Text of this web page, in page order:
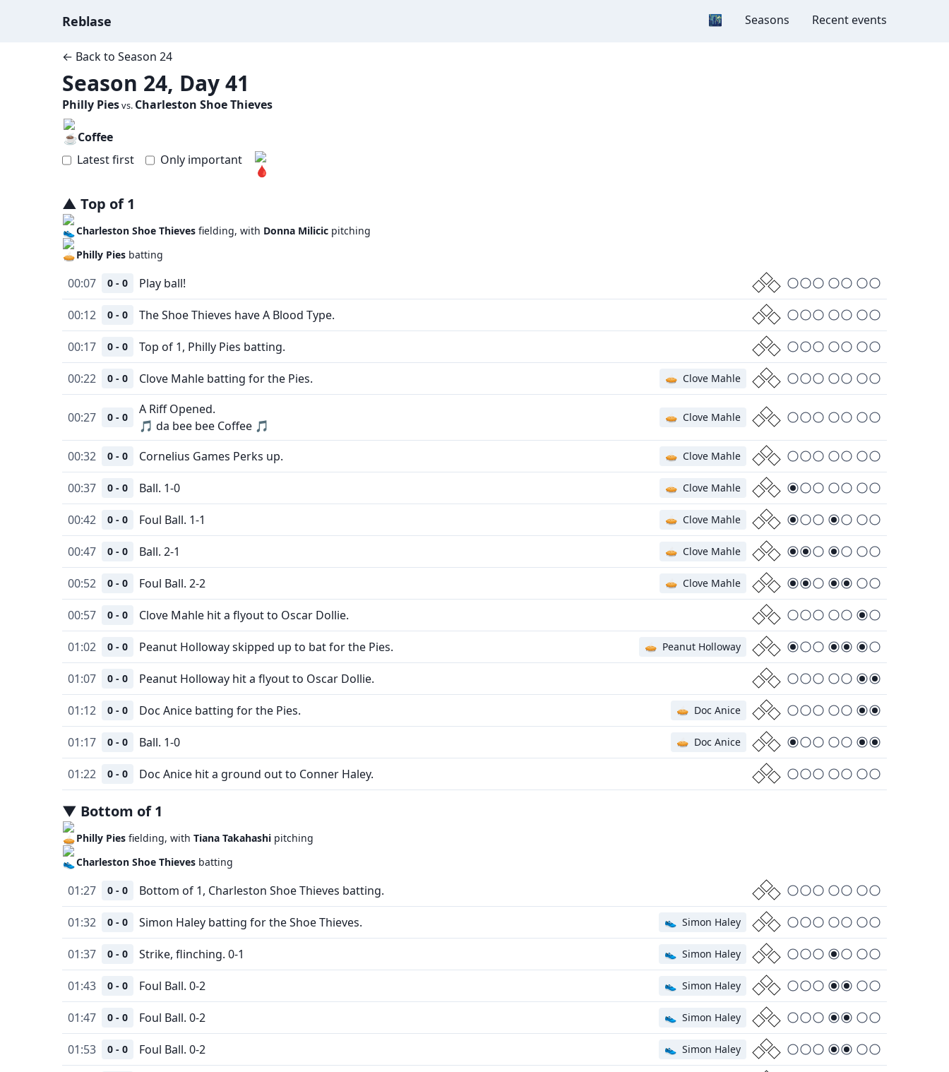
Reblase 🌃 Dark mode
Seasons Recent events
← Back to Season 24
Season 24, Day 41
Philly Piesvs. Charleston Shoe Thieves
Coffee
Latest first
Only important
▲ Top of1
Charleston Shoe Thieves fielding, with Donna Milicic pitching
Philly Pies batting
Play ball!
00:07 0 - 0
The Shoe Thieves have A Blood Type.
00:12 0 - 0
Top of 1, Philly Pies batting.
00:17 0 - 0
Clove Mahle batting for the Pies.
00:22 0 - 0 🥧 Clove Mahle
A Riff Opened.
🎵 da bee bee Coffee 🎵
00:27 0 - 0 🥧 Clove Mahle
Cornelius Games Perks up.
00:32 0 - 0 🥧 Clove Mahle
Ball. 1-0
00:37 0 - 0 🥧 Clove Mahle
Foul Ball. 1-1
00:42 0 - 0 🥧 Clove Mahle
Ball. 2-1
00:47 0 - 0 🥧 Clove Mahle
Foul Ball. 2-2
00:52 0 - 0 🥧 Clove Mahle
Clove Mahle hit a flyout to Oscar Dollie.
00:57 0 - 0
Peanut Holloway skipped up to bat for the Pies.
01:02 0 - 0 🥧 Peanut Holloway
Peanut Holloway hit a flyout to Oscar Dollie.
01:07 0 - 0
Doc Anice batting for the Pies.
01:12 0 - 0 🥧 Doc Anice
Ball. 1-0
01:17 0 - 0 🥧 Doc Anice
Doc Anice hit a ground out to Conner Haley.
01:22 0 - 0
▼ Bottom of1
Philly Pies fielding, withTiana Takahashi pitching
Charleston Shoe Thieves batting
Bottom of 1, Charleston Shoe Thieves batting.
01:27 0 - 0
Simon Haley batting for the Shoe Thieves.
01:32 0 - 0 👟 Simon Haley
Strike, flinching. 0-1
01:37 0 - 0 👟 Simon Haley
Foul Ball. 0-2
01:43 0 - 0 👟 Simon Haley
Foul Ball. 0-2
01:47 0 - 0 👟 Simon Haley
Foul Ball. 0-2
01:53 0 - 0 👟 Simon Haley